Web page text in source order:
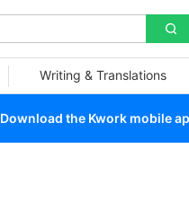
Writing & Translations
Download the Kwork mobile